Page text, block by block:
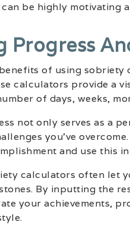
be highly motivating
Progress
of using
calculators provide a
of days, weeks,
not only serves as a
you’ve
and use this
calculators often let
By inputting the
your achievements,